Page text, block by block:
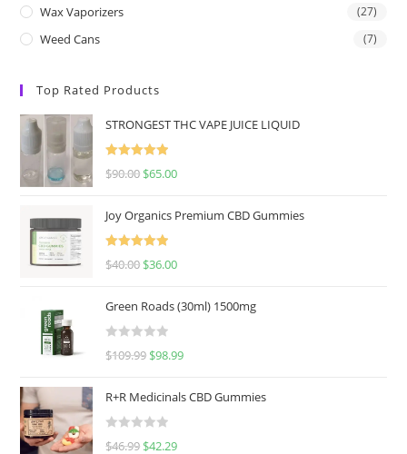
Wax Vaporizers (27)
Weed Cans (7)
Top Rated Products
STRONGEST THC VAPE JUICE LIQUID
Rated
5.00
$90.00 $65.00
Joy Organics Premium CBD Gummies
Rated
5.00
$40.00 $36.00
Green Roads (30ml) 1500mg
R
d
0
$109.99 $98.99
R+R Medicinals CBD Gummies
R
$46.99 $42.29